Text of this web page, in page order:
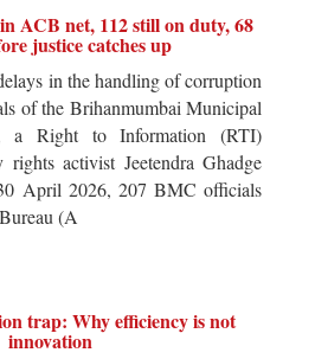
ACB net, 112 still on duty, 68
justice catches up
in the handling of corruption
of the Brihanmumbai Municipal
a Right to Information (RTI)
rights activist Jeetendra Ghadge
April 2026, 207 BMC officials
(A
trap: Why efficiency is not
innovation